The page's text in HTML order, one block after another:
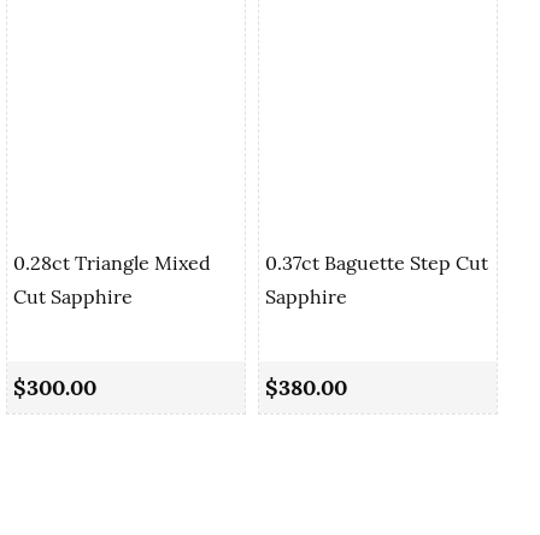
0.28ct Triangle Mixed
Cut Sapphire
$300.00
0.37ct Baguette Step Cut
Sapphire
$380.00